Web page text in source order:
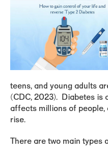
teens, and young adults
(CDC, 2023). Diabetes is
affects millions of
rise.
There are two main types